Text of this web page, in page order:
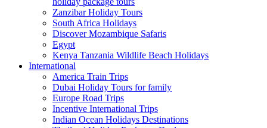
Zanzibar Holiday Tours
South Africa Holidays
Discover Mozambique Safaris
Egypt
Kenya Tanzania Wildlife Beach Holidays
International
America Train Trips
Dubai Holiday Tours for family
Europe Road Trips
Incentive International Trips
Indian Ocean Holidays Destinations